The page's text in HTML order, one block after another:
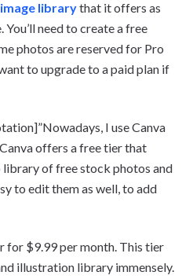
librarythat it offers as
need to create a free
photos are reserved for Pro
to upgrade to a paid plan if
I use Canva
offers a free tier that
library of free stock photos and
to edit them as well, to add
for $9.99 per month. This tier
illustration library immensely.